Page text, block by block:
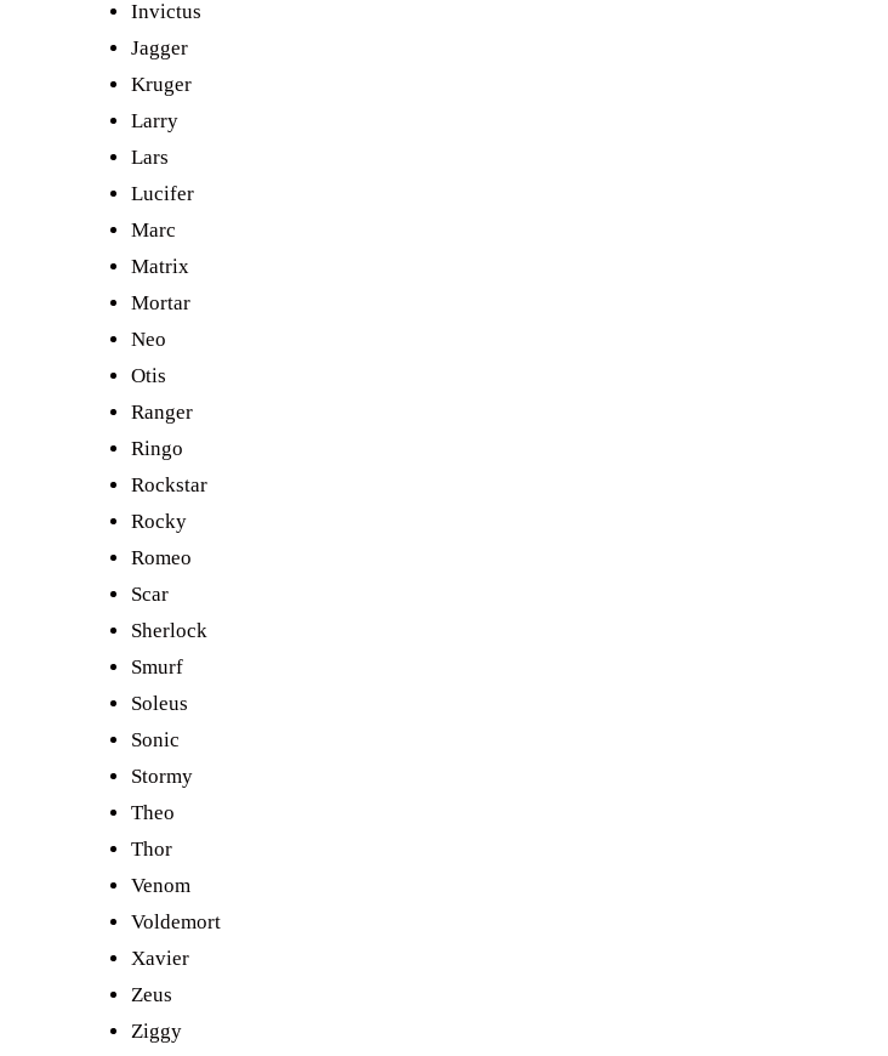
Invictus
Jagger
Kruger
Larry
Lars
Lucifer
Marc
Matrix
Mortar
Neo
Otis
Ranger
Ringo
Rockstar
Rocky
Romeo
Scar
Sherlock
Smurf
Soleus
Sonic
Stormy
Theo
Thor
Venom
Voldemort
Xavier
Zeus
Ziggy